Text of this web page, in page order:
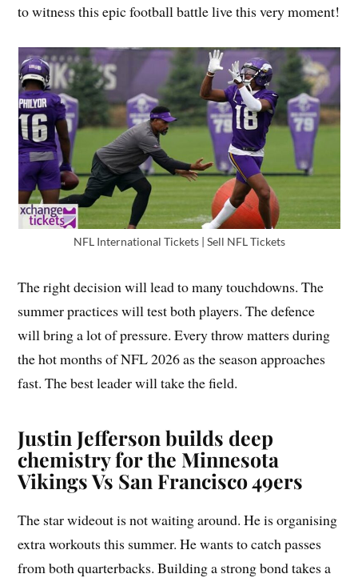
to witness this epic football battle live this very moment!
NFL International Tickets | Sell NFL Tickets
The right decision will lead to many touchdowns. The
summer practices will test both players. The defence
will bring a lot of pressure. Every throw matters during
the hot months of NFL 2026 as the season approaches
fast. The best leader will take the field.
Justin Jefferson builds deep
chemistry for the Minnesota
Vikings Vs San Francisco 49ers
The star wideout is not waiting around. He is organising
extra workouts this summer. He wants to catch passes
from both quarterbacks. Building a strong bond takes a